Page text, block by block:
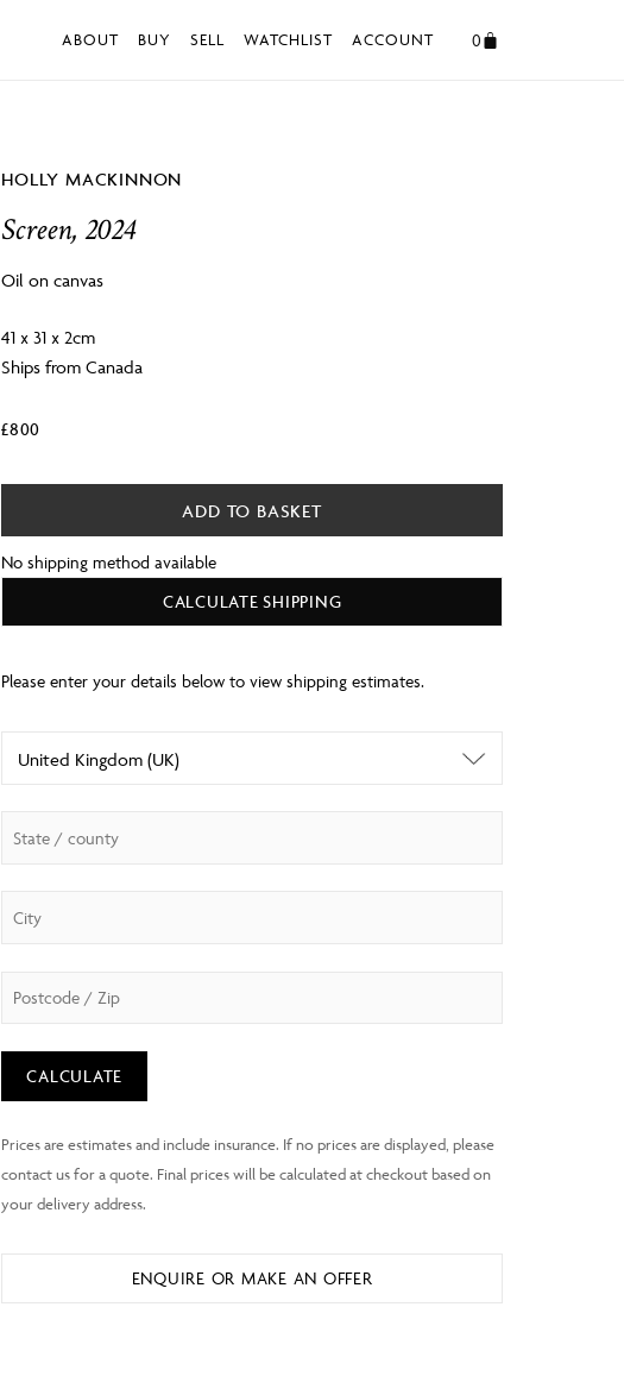
ABOUT BUY SELL WATCHLIST ACCOUNT 0
HOLLY MACKINNON
Screen, 2024
Oil on canvas
41 x 31 x 2cm
Ships from Canada
£800
ADD TO BASKET
No shipping method available
CALCULATE SHIPPING
CALCULATE
ENQUIRE OR MAKE AN OFFER